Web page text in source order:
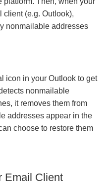
client (e.g. Outlook),
nonmailable addresses
icon in your Outlook to get
nonmailable
it removes them from
addresses appear in the
choose to restore them
Email Client